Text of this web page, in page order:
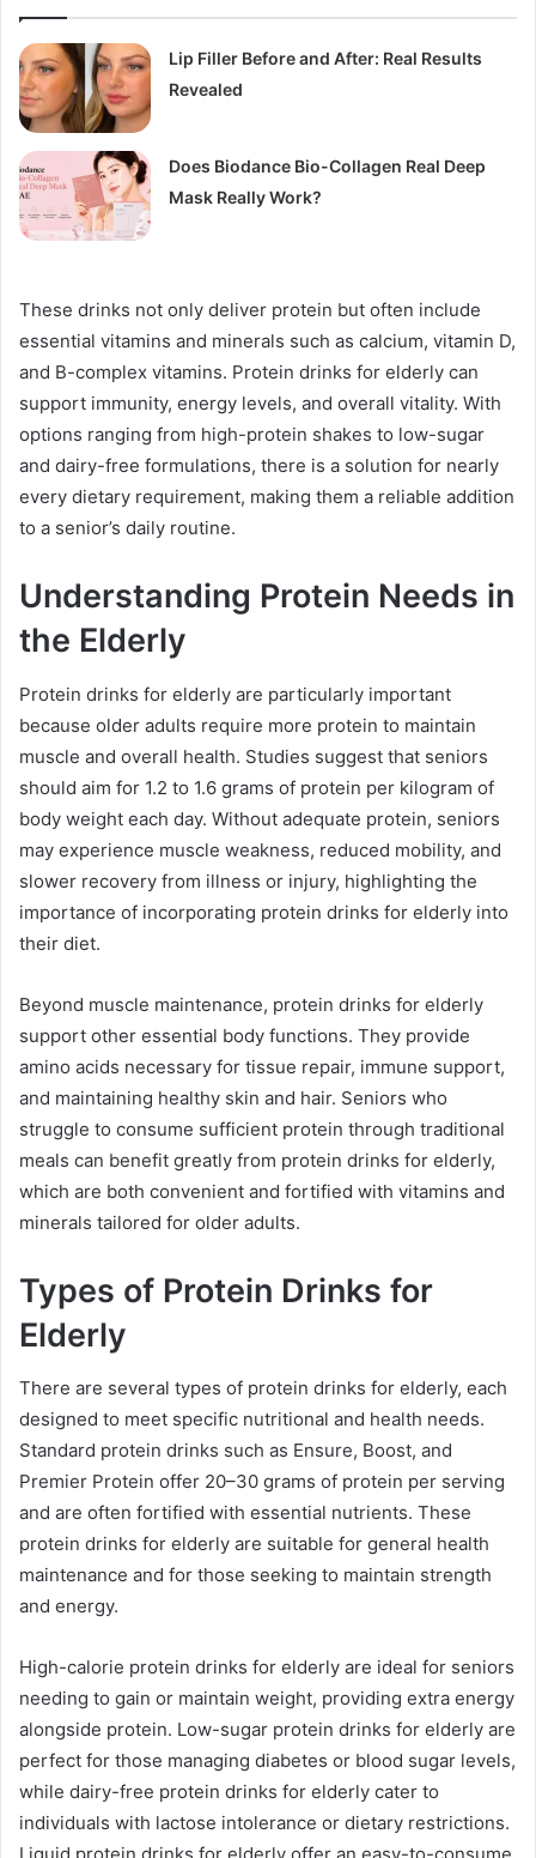
Lip Filler Before and After: Real Results
Revealed
Does Biodance Bio-Collagen Real Deep
Mask Really Work?
These drinks not only deliver protein but often include
essential vitamins and minerals such as calcium, vitamin D,
and B-complex vitamins. Protein drinks for elderly can
support immunity, energy levels, and overall vitality. With
options ranging from high-protein shakes to low-sugar
and dairy-free formulations, there is a solution for nearly
every dietary requirement, making them a reliable addition
to a senior’s daily routine.
Understanding Protein Needs in
the Elderly
Protein drinks for elderly are particularly important
because older adults require more protein to maintain
muscle and overall health. Studies suggest that seniors
should aim for 1.2 to 1.6 grams of protein per kilogram of
body weight each day. Without adequate protein, seniors
may experience muscle weakness, reduced mobility, and
slower recovery from illness or injury, highlighting the
importance of incorporating protein drinks for elderly into
their diet.
Beyond muscle maintenance, protein drinks for elderly
support other essential body functions. They provide
amino acids necessary for tissue repair, immune support,
and maintaining healthy skin and hair. Seniors who
struggle to consume sufficient protein through traditional
meals can benefit greatly from protein drinks for elderly,
which are both convenient and fortified with vitamins and
minerals tailored for older adults.
Types of Protein Drinks for
Elderly
There are several types of protein drinks for elderly, each
designed to meet specific nutritional and health needs.
Standard protein drinks such as Ensure, Boost, and
Premier Protein offer 20–30 grams of protein per serving
and are often fortified with essential nutrients. These
protein drinks for elderly are suitable for general health
maintenance and for those seeking to maintain strength
and energy.
High-calorie protein drinks for elderly are ideal for seniors
needing to gain or maintain weight, providing extra energy
alongside protein. Low-sugar protein drinks for elderly are
perfect for those managing diabetes or blood sugar levels,
while dairy-free protein drinks for elderly cater to
individuals with lactose intolerance or dietary restrictions.